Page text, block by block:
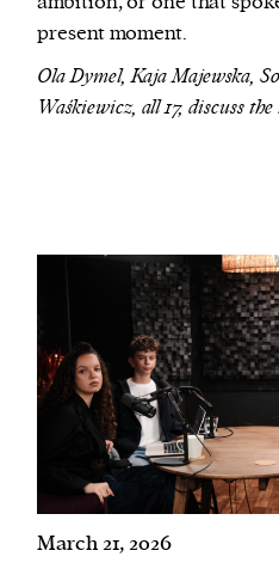
present moment.
Ola Dymel, Kaja Majewska,
Waśkiewicz, all 17, discuss
March 21, 2026